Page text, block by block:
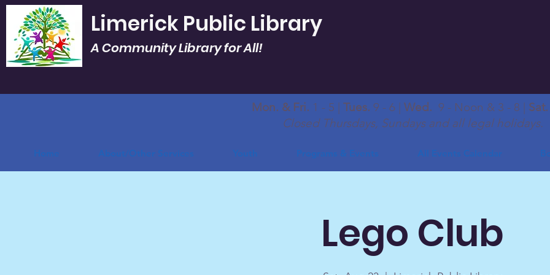
Limerick Public Library
A Community Library for All!
Mon. & Fri. 1 - 5 | Tues. 9 - 6 | Wed. 9 - Noon & 3 - 8 | Sat.
Closed Thursdays, Sundays and all legal holidays.
Home About/Other Services Youth Programs & Events All Events Calendar
Lego Club